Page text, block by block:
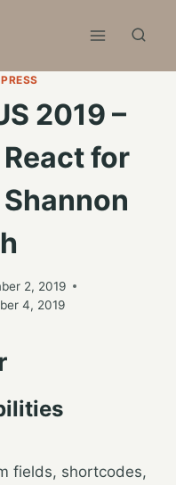
2019 –
for
2, 2019
4, 2019
fields, shortcodes,